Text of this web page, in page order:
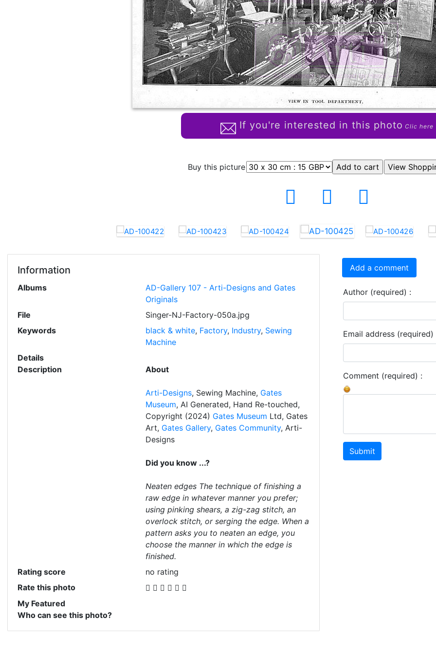
If you're interested in this photo Clic here
Buy this picture
Information
Albums
AD-Gallery 107 - Arti-Designs and Gates
Originals
File
Singer-NJ-Factory-050a.jpg
Keywords
black & white, Factory, Industry, Sewing
Machine
Details
Description
About
Arti-Designs, Sewing Machine, Gates
Museum, AI Generated, Hand Re-touched,
Copyright (2024) Gates Museum Ltd, Gates
Art, Gates Gallery, Gates Community, Arti-
Designs
Did you know ...?
Neaten edges The technique of finishing a
raw edge in whatever manner you prefer;
using pinking shears, a zig-zag stitch, an
overlock stitch, or serging the edge. When a
pattern asks you to neaten an edge, you
choose the manner in which the edge is
finished.
Rating score
no rating
Rate this photo
My Featured
Who can see this photo?
Add a comment
Author (required) :
Email address (required)
Comment (required) :
Submit